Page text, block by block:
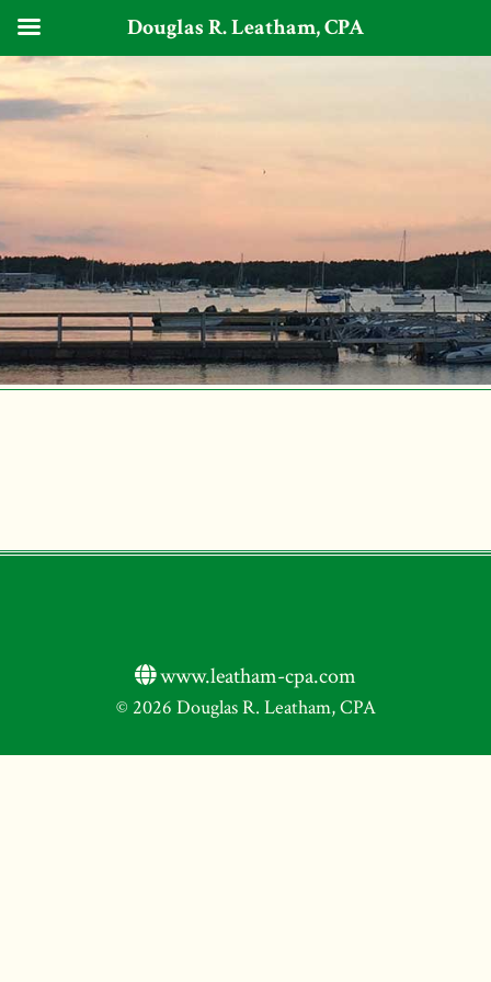
www.leatham-cpa.com
© 2026 Douglas R. Leatham, CPA
Douglas R. Leatham, CPA